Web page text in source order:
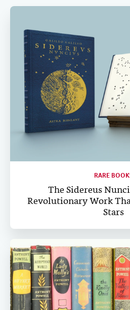
RARE
The Sidereus
Revolutionary Work
Stars